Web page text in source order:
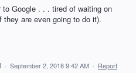
Google . . . tired of waiting on
are even going to do it).
· September 2, 2018 9:42 AM · Report